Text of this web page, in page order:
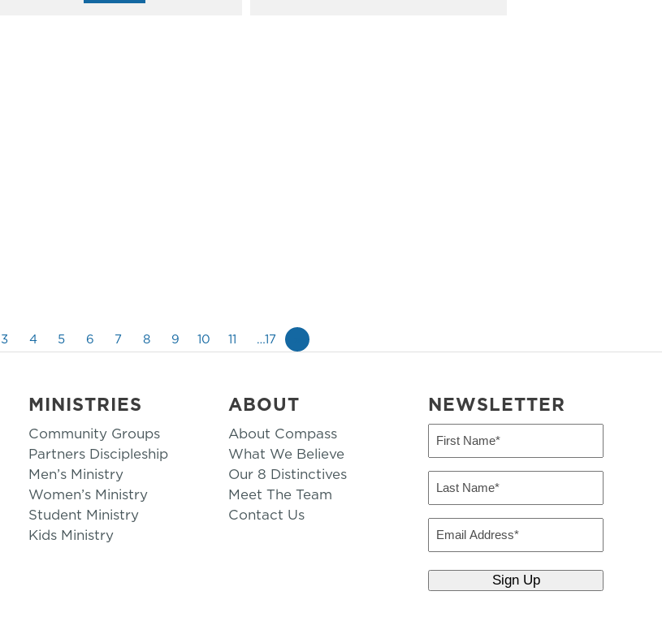
3 4 5 6 7 8 9 10 11 …17
MINISTRIES
Community Groups
Partners Discipleship
Men’s Ministry
Women’s Ministry
Student Ministry
Kids Ministry
ABOUT
About Compass
What We Believe
Our 8 Distinctives
Meet The Team
Contact Us
NEWSLETTER
First
(Required)
Last
(Required)
Email